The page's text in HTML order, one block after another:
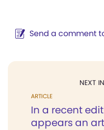
Send a comment
NEXT
ARTICLE
In a recent
appears an